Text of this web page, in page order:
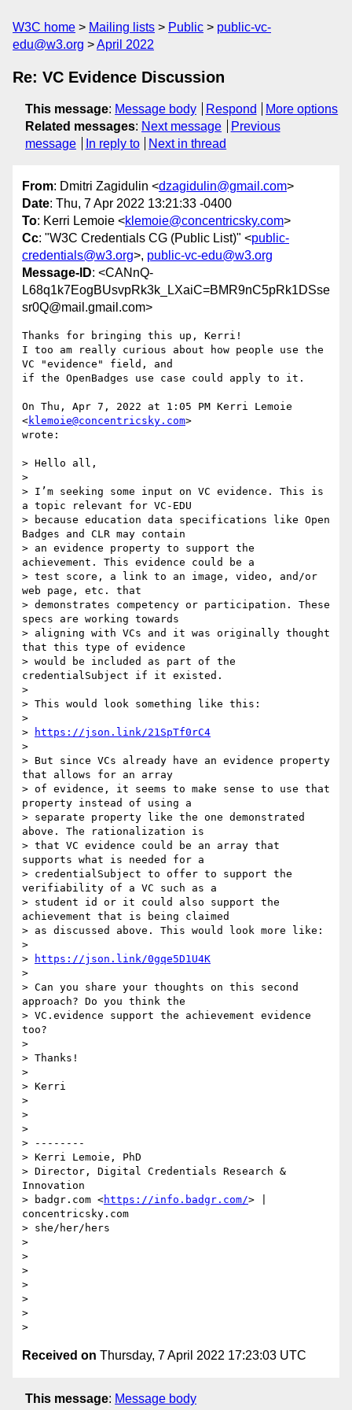
W3C home Mailing lists Public
public-vc-
edu@w3.org
April 2022
Re: VC Evidence Discussion
This message: Message body Respond
More options
Related messages: Next message
Previous
message
In reply to Next in thread
From: Dmitri Zagidulin <dzagidulin@gmail.com>
Date: Thu, 7 Apr 2022 13:21:33 -0400
To: Kerri Lemoie <klemoie@concentricsky.com>
Cc: "W3C Credentials CG (Public List)" <public-
credentials@w3.org>, public-vc-edu@w3.org
Message-ID: <CANnQ-
L68q1k7EogBUsvpRk3k_LXaiC=BMR9nC5pRk1DSse
sr0Q@mail.gmail.com>
Thanks for bringing this up, Kerri!
I too am really curious about how people use the
VC "evidence" field, and
if the OpenBadges use case could apply to it.
On Thu, Apr 7, 2022 at 1:05 PM Kerri Lemoie
<klemoie@concentricsky.com>
wrote:
> Hello all,
>
> I’m seeking some input on VC evidence. This is
a topic relevant for VC-EDU
> because education data specifications like Open
Badges and CLR may contain
> an evidence property to support the
achievement. This evidence could be a
> test score, a link to an image, video, and/or
web page, etc. that
> demonstrates competency or participation. These
specs are working towards
> aligning with VCs and it was originally thought
that this type of evidence
> would be included as part of the
credentialSubject if it existed.
>
> This would look something like this:
>
>
https://json.link/21SpTf0rC4
>
> But since VCs already have an evidence property
that allows for an array
> of evidence, it seems to make sense to use that
property instead of using a
> separate property like the one demonstrated
above. The rationalization is
> that VC evidence could be an array that
supports what is needed for a
> credentialSubject to offer to support the
verifiability of a VC such as a
> student id or it could also support the
achievement that is being claimed
> as discussed above. This would look more like:
>
>
https://json.link/0gqe5D1U4K
>
> Can you share your thoughts on this second
approach? Do you think the
> VC.evidence support the achievement evidence
too?
>
> Thanks!
>
> Kerri
>
>
>
> --------
> Kerri Lemoie, PhD
> Director, Digital Credentials Research &
Innovation
> badgr.com <https://info.badgr.com/> |
concentricsky.com
> she/her/hers
>
>
>
>
>
>
Received on Thursday, 7 April 2022 17:23:03 UTC
This message: Message body